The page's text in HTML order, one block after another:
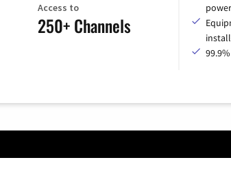
Access to
250+ Channels